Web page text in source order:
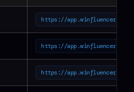
https://
https://
https://